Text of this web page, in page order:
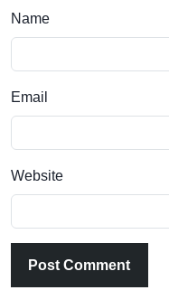
Name
Email
Website
Post Comment